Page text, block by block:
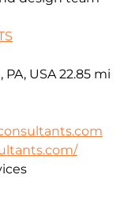
USA 22.85 mi